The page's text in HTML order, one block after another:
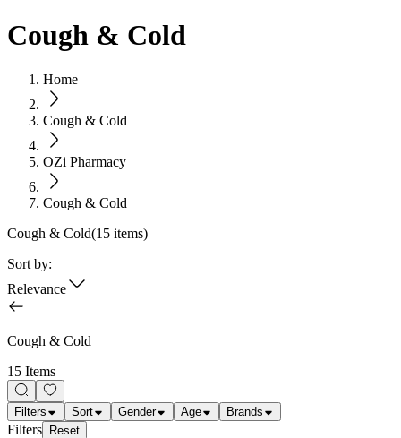
Cough & Cold
Home
Cough & Cold
OZi Pharmacy
Cough & Cold
Cough & Cold(15 items)
Sort by:
Relevance
Cough & Cold
15 Items
Filters Sort Gender Age Brands
Filters Reset